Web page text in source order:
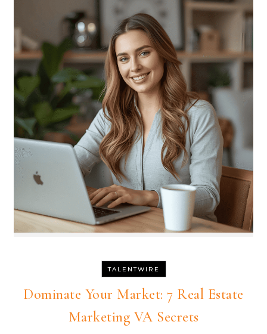
TALENTWIRE
Dominate Your Market: 7 Real Estate
Marketing VA Secrets